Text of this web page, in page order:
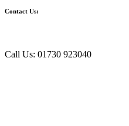
Contact Us:
Call Us: 01730 923040